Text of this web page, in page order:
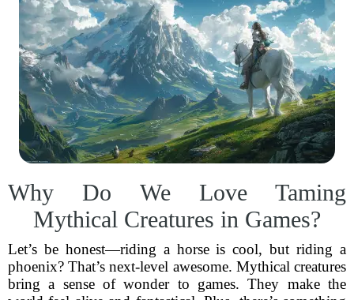
Why Do We Love Taming
Mythical Creatures in Games?
Let’s be honest—riding a horse is cool, but riding a
phoenix? That’s next-level awesome. Mythical creatures
bring a sense of wonder to games. They make the